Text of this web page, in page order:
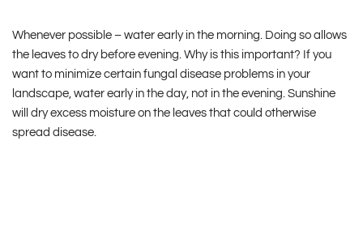
Whenever possible – water early in the morning. Doing so allows
the leaves to dry before evening. Why is this important? If you
want to minimize certain fungal disease problems in your
landscape, water early in the day, not in the evening. Sunshine
will dry excess moisture on the leaves that could otherwise
spread disease.